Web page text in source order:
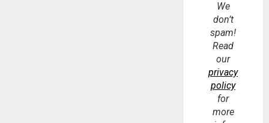
We
don’t
spam!
Read
our
privacy
policy
for
more